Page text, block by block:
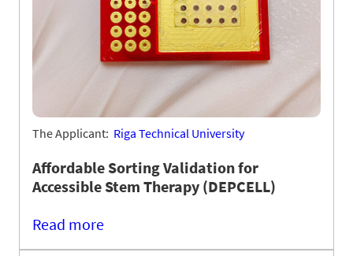
The Applicant: Riga Technical University
Affordable Sorting Validation for
Accessible Stem Therapy (DEPCELL)
Read more